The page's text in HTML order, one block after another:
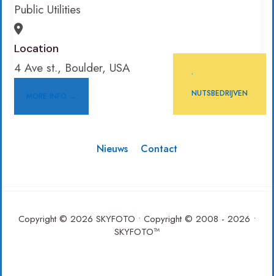
•
NUTSBEDRIJVEN
Public Utilities
Location
4 Ave st., Boulder, USA
MORE INFO →
Nieuws Contact
Copyright © 2026 SKYFOTO • Copyright © 2008 - 2026 •
SKYFOTO™